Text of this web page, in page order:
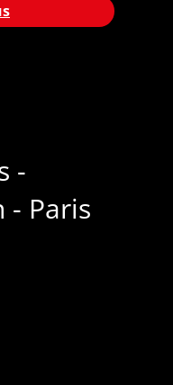
-
- Paris